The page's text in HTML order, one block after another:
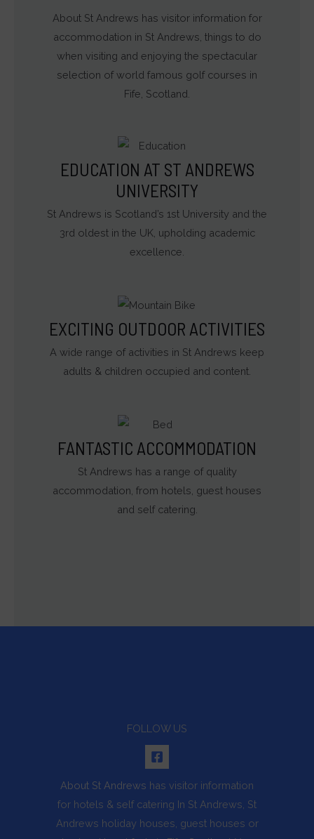
About St Andrews has visitor information for
accommodation in St Andrews, things to do
when visiting and enjoying the spectacular
selection of world famous golf courses in
Fife, Scotland.
EDUCATION AT ST ANDREWS
UNIVERSITY
St Andrews is Scotland’s 1st University and the
3rd oldest in the UK, upholding academic
excellence.
EXCITING OUTDOOR ACTIVITIES
A wide range of activities in St Andrews keep
adults & children occupied and content.
FANTASTIC ACCOMMODATION
St Andrews has a range of quality
accommodation, from hotels, guest houses
and self catering.
FOLLOW US
About St Andrews has visitor information
for hotels & self catering In St Andrews, St
Andrews holiday houses, guest houses or